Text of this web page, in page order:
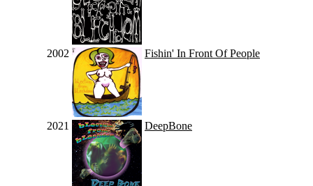
2002 Fishin' In Front Of People
2021 DeepBone